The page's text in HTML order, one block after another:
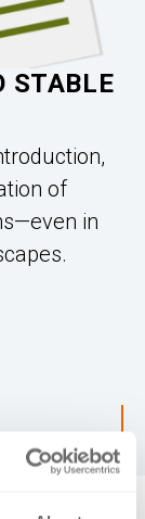
STABLE
of
in